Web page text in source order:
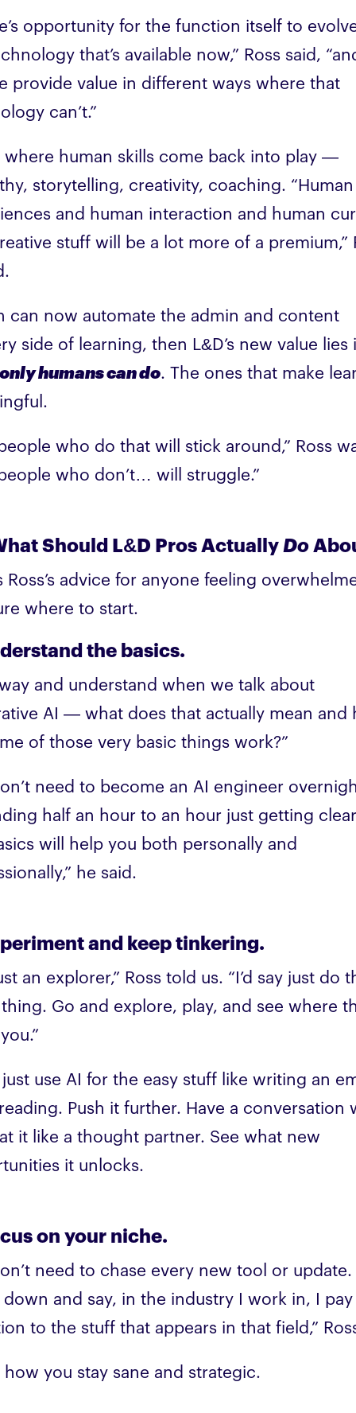
opportunity for the function itself to
that’s available now,” Ross said,
provide value in different ways where that
can’t.”
where human skills come back into play —
storytelling, creativity, coaching. “Human
and human interaction and human
stuff will be a lot more of a premium,”
can now automate the admin and content
side of learning, then L&D’s new value lies
only humans can do. The ones that make
who do that will stick around,” Ross
who don’t… will struggle.”
Should L&D Pros Actually Do
Ross’s advice for anyone feeling
where to start.
the basics.
and understand when we talk about
AI — what does that actually mean and
of those very basic things work?”
need to become an AI engineer
half an hour to an hour just getting
will help you both personally and
he said.
and keep tinkering.
an explorer,” Ross told us. “I’d say just do
Go and explore, play, and see where
just use AI for the easy stuff like writing an
Push it further. Have a conversation
it like a thought partner. See what new
it unlocks.
on your niche.
need to chase every new tool or update.
and say, in the industry I work in, I
to the stuff that appears in that field,”
how you stay sane and strategic.